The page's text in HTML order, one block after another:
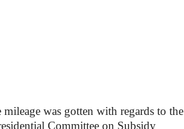
was gotten with regards to the
Committee on Subsidy